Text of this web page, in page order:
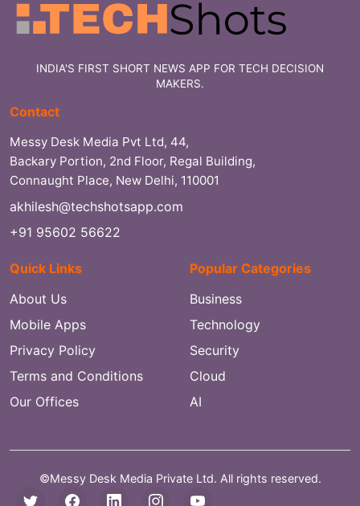
INDIA'S FIRST SHORT NEWS APP FOR TECH DECISION
MAKERS.
Contact
Messy Desk Media Pvt Ltd, 44,
Backary Portion, 2nd Floor, Regal Building,
Connaught Place, New Delhi, 110001
akhilesh@techshotsapp.com
+91 95602 56622
Quick Links
About Us
Mobile Apps
Privacy Policy
Terms and Conditions
Our Offices
Popular Categories
Business
Technology
Security
Cloud
AI
©Messy Desk Media Private Ltd. All rights reserved.